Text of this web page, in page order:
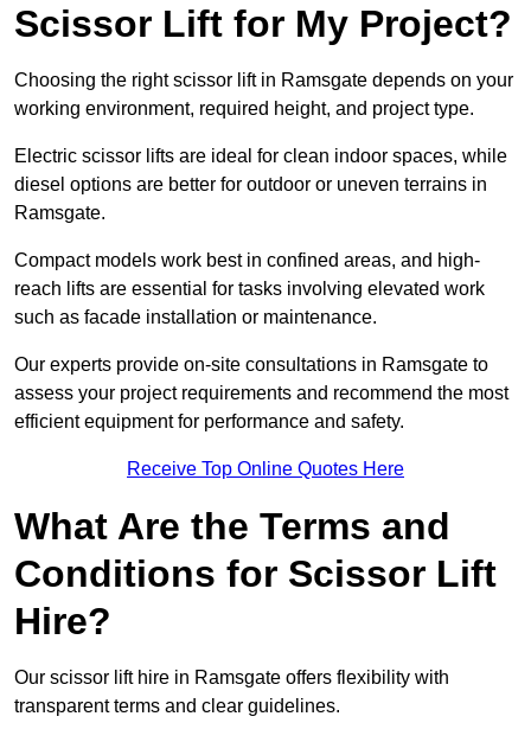
Scissor Lift for My Project?
Choosing the right scissor lift in Ramsgate depends on your
working environment, required height, and project type.
Electric scissor lifts are ideal for clean indoor spaces, while
diesel options are better for outdoor or uneven terrains in
Ramsgate.
Compact models work best in confined areas, and high-
reach lifts are essential for tasks involving elevated work
such as facade installation or maintenance.
Our experts provide on-site consultations in Ramsgate to
assess your project requirements and recommend the most
efficient equipment for performance and safety.
Receive Top Online Quotes Here
What Are the Terms and
Conditions for Scissor Lift
Hire?
Our scissor lift hire in Ramsgate offers flexibility with
transparent terms and clear guidelines.